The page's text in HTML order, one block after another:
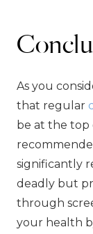
As you
that regular
be at the top
significantly
deadly but
through
your health